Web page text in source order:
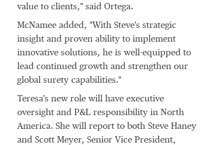
value to clients," said Ortega.
McNamee added, "With Steve's strategic
insight and proven ability to implement
innovative solutions, he is well-equipped to
lead continued growth and strengthen our
global surety capabilities."
Teresa's new role will have executive
oversight and P&L responsibility in North
America. She will report to both Steve Haney
and Scott Meyer, Senior Vice President,